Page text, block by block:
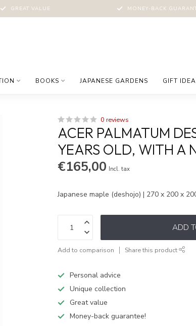
GREAT VALUE MONEY-BACK
BOOKS JAPANESE GARDENS GIFT
0 reviews
ACER PALMATUM
YEARS OLD, WITH A
€165,00 Incl. tax
Japanese maple (deshojo) | 270 x 200 x
ADD
Add to comparison Share this product
Personal advice
Unique collection
Great value
Money-back guarantee!